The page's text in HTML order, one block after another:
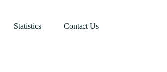
Statistics Contact Us